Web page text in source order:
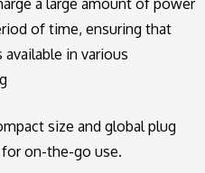
a large amount of power
of time, ensuring that
in various
size and global plug
on-the-go use.